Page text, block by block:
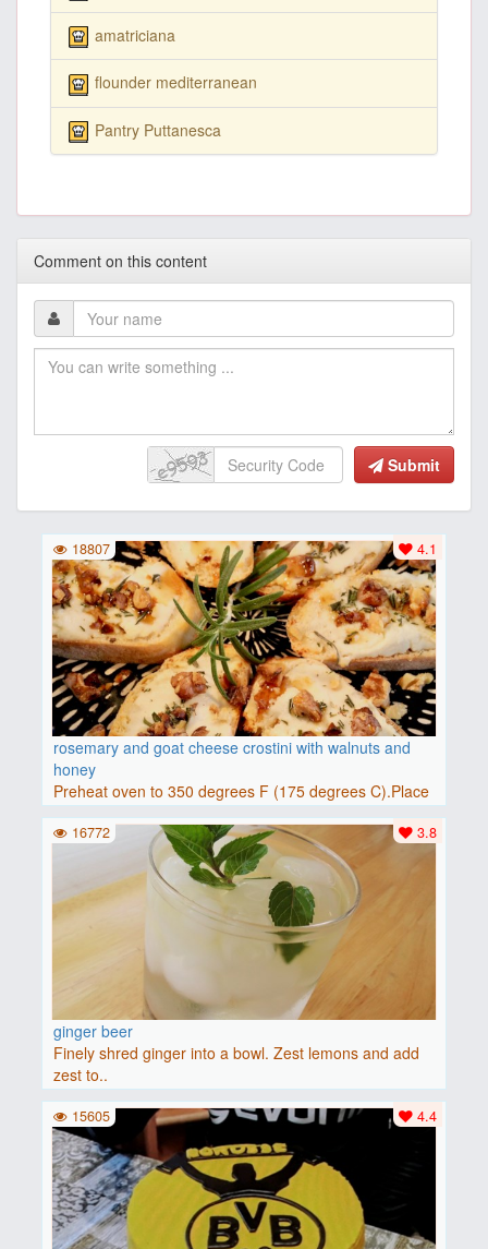
amatriciana
flounder mediterranean
Pantry Puttanesca
Comment on this content
Submit
rosemary and goat cheese crostini with walnuts and
honey
Preheat oven to 350 degrees F (175 degrees C).Place
baguette..
4.1
18807
ginger beer
Finely shred ginger into a bowl. Zest lemons and add
zest to..
3.8
16772
4.4
15605